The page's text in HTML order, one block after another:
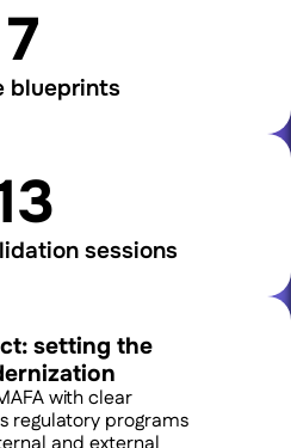
7
blueprints
sessions
setting the
with clear
regulatory programs